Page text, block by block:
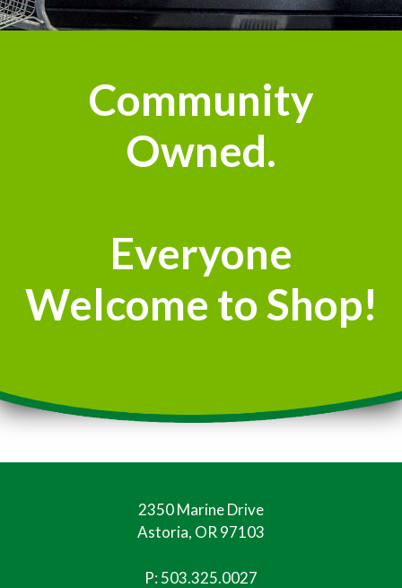
Community
Owned.
Everyone
Welcome to Shop!
2350 Marine Drive
Astoria, OR 97103
P:503.325.0027